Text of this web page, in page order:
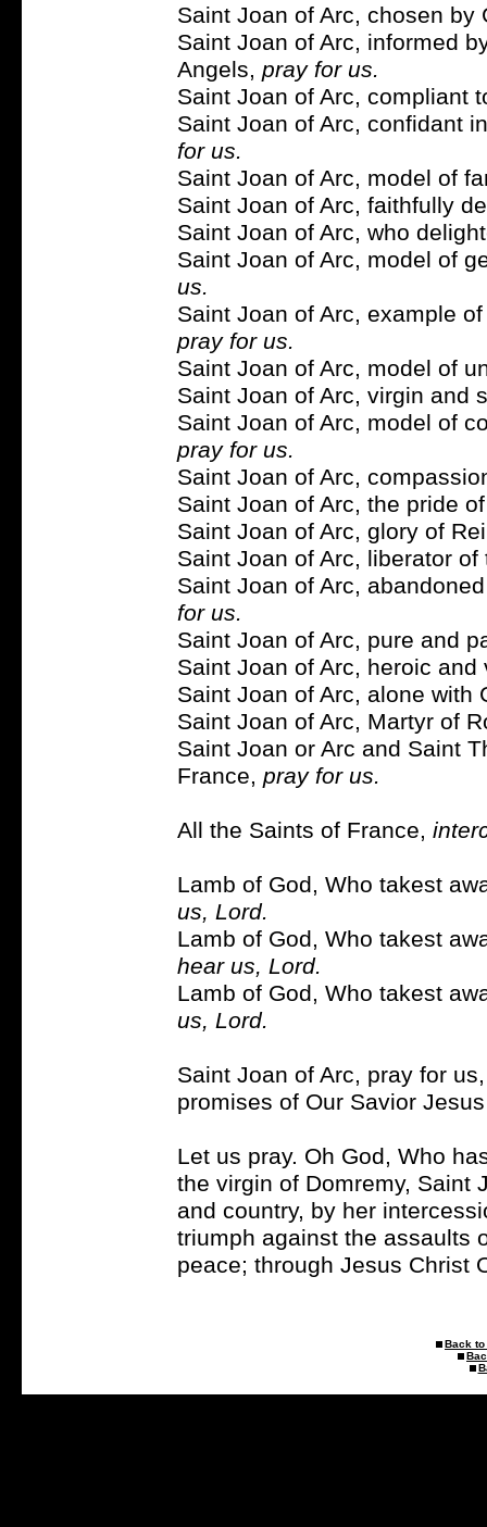
Saint Joan of Arc, chosen by
Saint Joan of Arc, informed
Angels, pray for us.
Saint Joan of Arc, compliant
Saint Joan of Arc, confidant
for us.
Saint Joan of Arc, model of
Saint Joan of Arc, faithfully
Saint Joan of Arc, who
Saint Joan of Arc, model of
us.
Saint Joan of Arc, example
pray for us.
Saint Joan of Arc, model of
Saint Joan of Arc, virgin and
Saint Joan of Arc, model of
pray for us.
Saint Joan of Arc,
Saint Joan of Arc, the pride
Saint Joan of Arc, glory of
Saint Joan of Arc, liberator of
Saint Joan of Arc,
for us.
Saint Joan of Arc, pure and
Saint Joan of Arc, heroic
Saint Joan of Arc, alone
Saint Joan of Arc, Martyr of
Saint Joan or Arc and Saint
France, pray for us.
All the Saints of France,
Lamb of God, Who takest
us, Lord.
Lamb of God, Who takest
hear us, Lord.
Lamb of God, Who takest
us, Lord.
Saint Joan of Arc, pray for
promises of Our Savior
Let us pray. Oh God, Who
the virgin of Domremy, Saint
and country, by her
triumph against the assaults
peace; through Jesus Christ
Back to